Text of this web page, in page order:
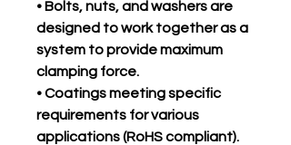
• Bolts, nuts, and washers are
designed to work together as a
system to provide maximum
clamping force.
• Coatings meeting specific
requirements for various
applications (RoHS compliant).